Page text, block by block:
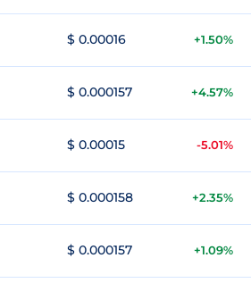
$ 0.00016 +1.50%
$ 0.000157 +4.57%
$ 0.00015 -5.01%
$ 0.000158 +2.35%
$ 0.000157 +1.09%